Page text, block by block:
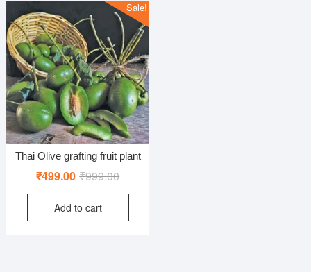
Sale!
Thai Olive grafting fruit plant
₹999.00Original
price
₹999.00.
₹499.00
Current
price
₹499.00.
Add to cart